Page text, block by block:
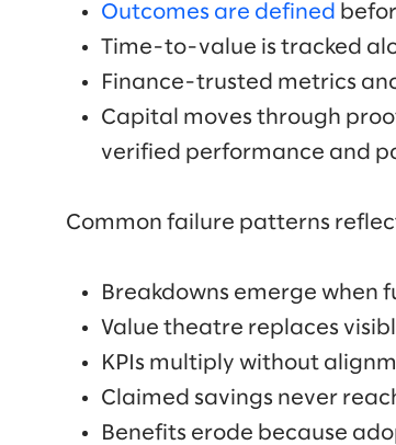
Outcomes are defined
Time-to-value is tracked
Finance-trusted metrics
Capital moves through
verified performance and
Common failure patterns
Breakdowns emerge when
Value theatre replaces
KPIs multiply without
Claimed savings never
Benefits erode because